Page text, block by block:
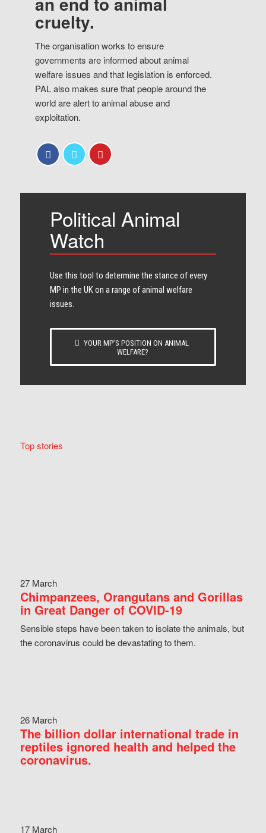
cruelty.
The organisation works to ensure
governments are informed about animal
welfare issues and that legislation is enforced.
PAL also makes sure that people around the
world are alert to animal abuse and
exploitation.
Political Animal
Watch
Use this tool to determine the stance of every​
MP in the UK on a range of animal welfare
issues.
YOUR MP’S POSITION ON ANIMAL
WELFARE?
Top stories
27 March
Chimpanzees, Orangutans and Gorillas
in Great Danger of COVID-19
Sensible steps have been taken to isolate the animals, but
the coronavirus could be devastating to them.
26 March
The billion dollar international trade in
reptiles ignored health and helped the
coronavirus.
17 March